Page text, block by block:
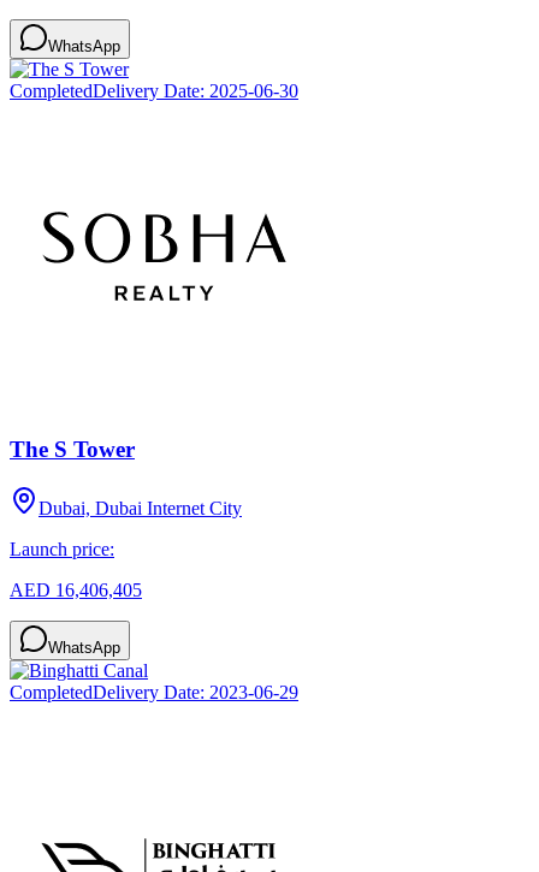
WhatsApp
CompletedDelivery Date: 2025-06-30
The S Tower
Dubai, Dubai Internet City
Launch price:
AED 16,406,405
WhatsApp
CompletedDelivery Date: 2023-06-29